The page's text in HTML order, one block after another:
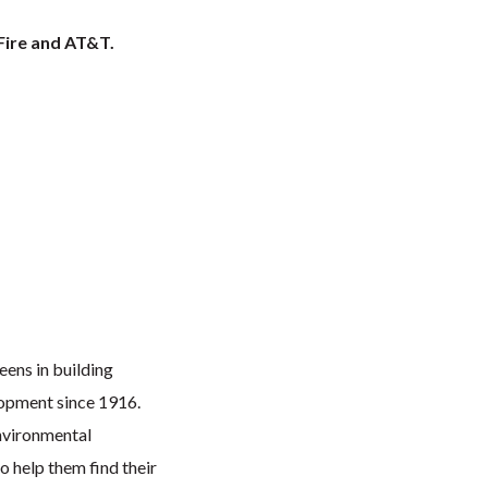
and AT&T.
in building
since 1916.
help them find their